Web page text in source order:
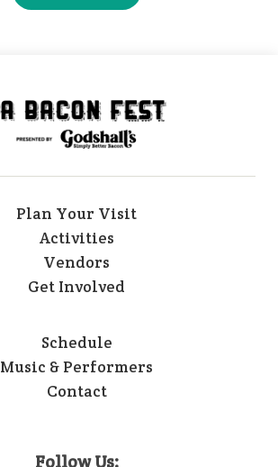
Plan Your Visit
Activities
Vendors
Get Involved
Schedule
Music & Performers
Contact
Follow Us: